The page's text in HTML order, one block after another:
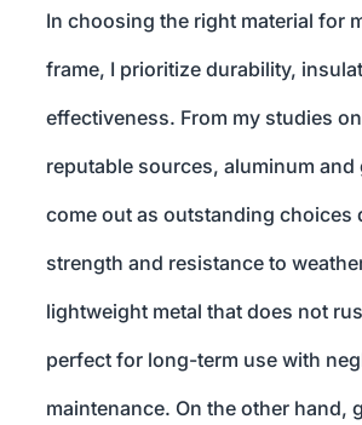
In choosing the right material for
frame, I prioritize durability,
effectiveness. From my studies
reputable sources, aluminum and
come out as outstanding choices
strength and resistance to
lightweight metal that does not
perfect for long-term use with
maintenance. On the other hand,